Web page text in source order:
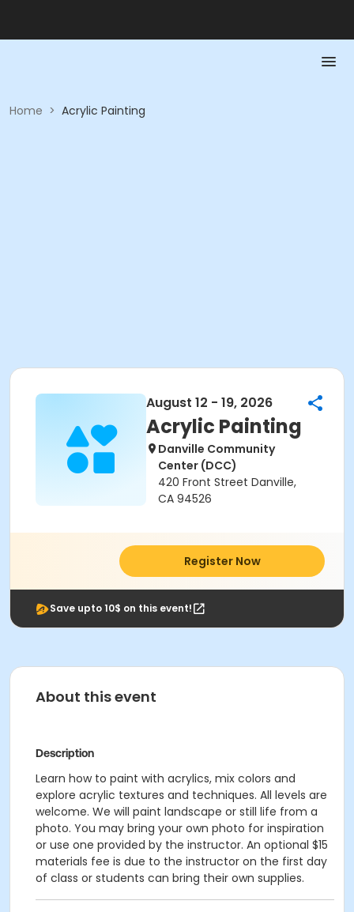
Home > Acrylic Painting
August 12 - 19, 2026
Acrylic Painting
Danville Community
Center (DCC)
420 Front Street Danville,
CA 94526
Register Now
Save upto 10$ on this event!
About this event
Description
Learn how to paint with acrylics, mix colors and
explore acrylic textures and techniques. All levels are
welcome. We will paint landscape or still life from a
photo. You may bring your own photo for inspiration
or use one provided by the instructor. An optional $15
materials fee is due to the instructor on the first day
of class or students can bring their own supplies.